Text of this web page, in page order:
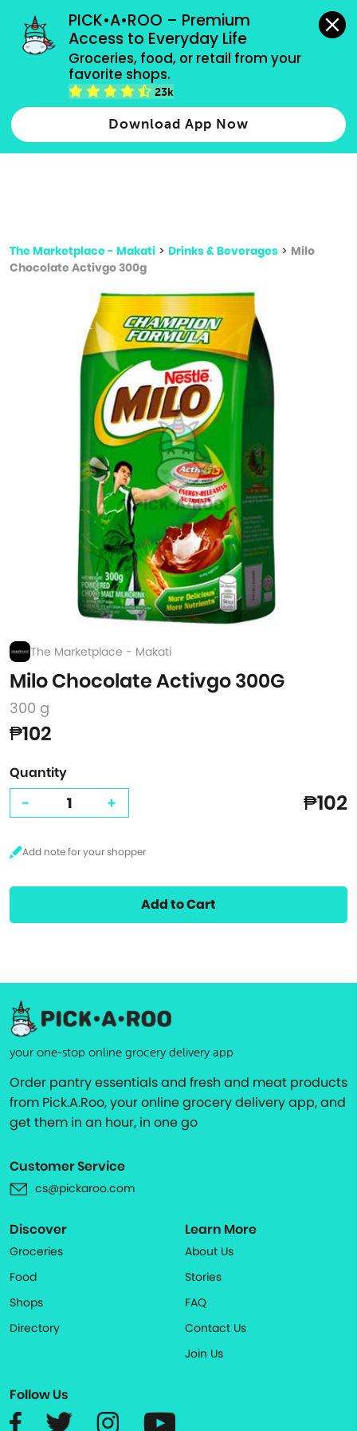
PICK•A•ROO – Premium
Access to Everyday Life
Groceries, food, or retail from your
favorite shops.
23k
Download App Now
grocery orders, all payment methods accepted.
Type 2 or more characters for results.
more
The Marketplace - Makati > Drinks & Beverages > Milo
Chocolate Activgo 300g
The Marketplace - Makati
Milo Chocolate Activgo 300G
300 g
₱102
Quantity
- + ₱102
Add to Cart
your one-stop online grocery delivery app
Order pantry essentials and fresh and meat products
from Pick.A.Roo, your online grocery delivery app, and
get them in an hour, in one go
Customer Service
cs@pickaroo.com
Discover
Groceries
Food
Shops
Directory
Learn More
About Us
Stories
FAQ
Contact Us
Join Us
Follow Us